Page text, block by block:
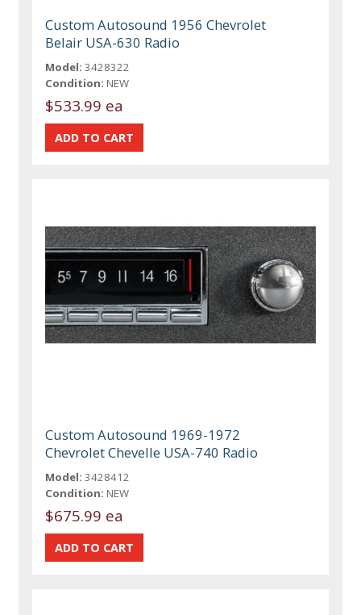
Custom Autosound 1956 Chevrolet
Belair USA-630 Radio
Model: 3428322
Condition: NEW
$533.99 ea
Custom Autosound 1969-1972
Chevrolet Chevelle USA-740 Radio
Model: 3428412
Condition: NEW
$675.99 ea